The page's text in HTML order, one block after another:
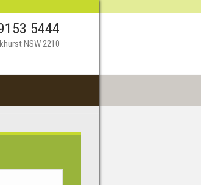
5444
NSW 2210